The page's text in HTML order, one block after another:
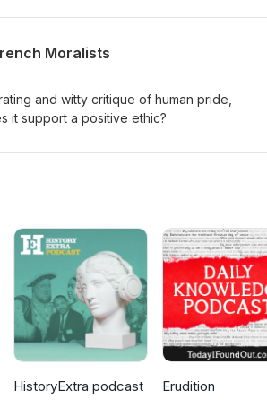
Moralists
and witty critique of human pride,
it support a positive ethic?
HistoryExtra podcast Erudition